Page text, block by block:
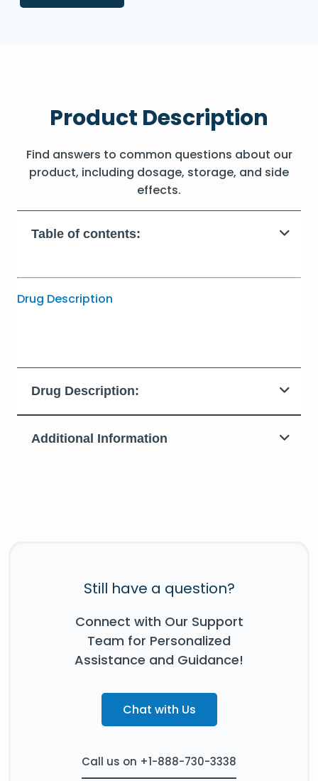
Product Description
Find answers to common questions about our
product, including dosage, storage, and side
effects.
Table of contents:
Drug Description
Drug Description:
Additional Information
Still have a question?
Connect with Our Support
Team for Personalized
Assistance and Guidance!
Chat with Us
Call us on +1-888-730-3338